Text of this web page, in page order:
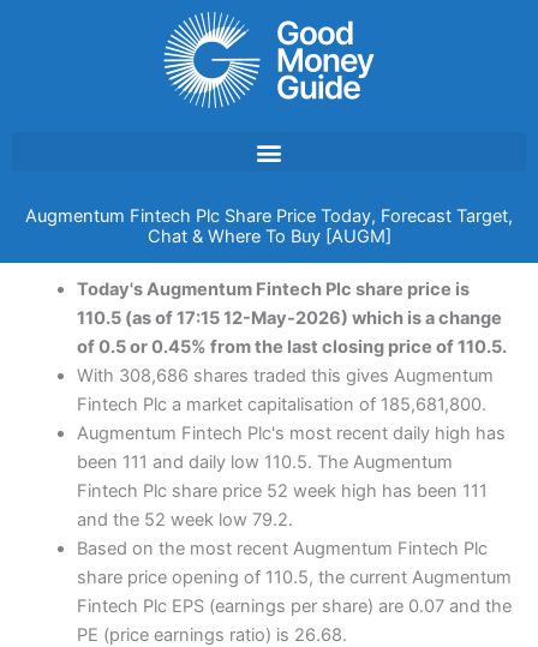
Augmentum Fintech Plc Share Price Today, Forecast Target,
Chat & Where To Buy [AUGM]
Today's Augmentum Fintech Plc share price is
110.5 (as of 17:15 12-May-2026) which is a change
of 0.5 or 0.45% from the last closing price of 110.5.
With 308,686 shares traded this gives Augmentum
Fintech Plc a market capitalisation of 185,681,800.
Augmentum Fintech Plc's most recent daily high has
been 111 and daily low 110.5. The Augmentum
Fintech Plc share price 52 week high has been 111
and the 52 week low 79.2.
Based on the most recent Augmentum Fintech Plc
share price opening of 110.5, the current Augmentum
Fintech Plc EPS (earnings per share) are 0.07 and the
PE (price earnings ratio) is 26.68.